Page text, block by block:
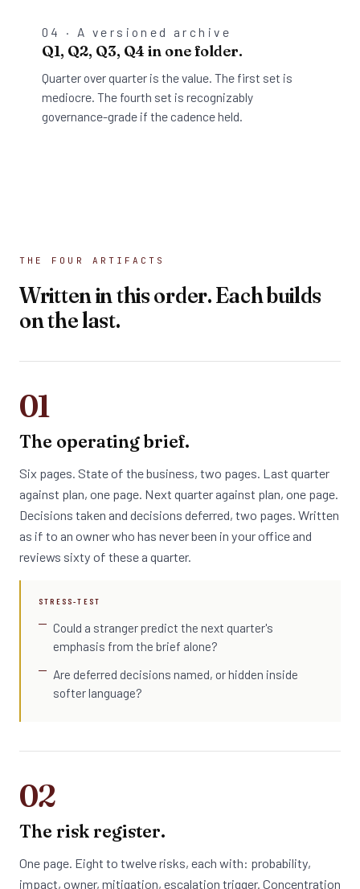
04 · A versioned archive
Q1, Q2, Q3, Q4 in one folder.
Quarter over quarter is the value. The first set is
mediocre. The fourth set is recognizably
governance-grade if the cadence held.
THE FOUR ARTIFACTS
Written in this order. Each builds
on the last.
01
The operating brief.
Six pages. State of the business, two pages. Last quarter
against plan, one page. Next quarter against plan, one page.
Decisions taken and decisions deferred, two pages. Written
as if to an owner who has never been in your office and
reviews sixty of these a quarter.
STRESS-TEST
Could a stranger predict the next quarter's
emphasis from the brief alone?
Are deferred decisions named, or hidden inside
softer language?
02
The risk register.
One page. Eight to twelve risks, each with: probability,
impact, owner, mitigation, escalation trigger. Concentration